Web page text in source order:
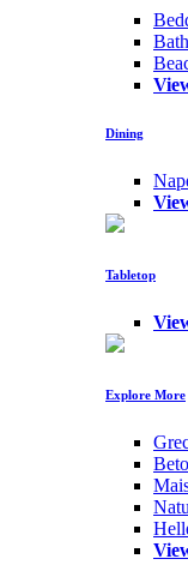
Dining
Tabletop
Explore More